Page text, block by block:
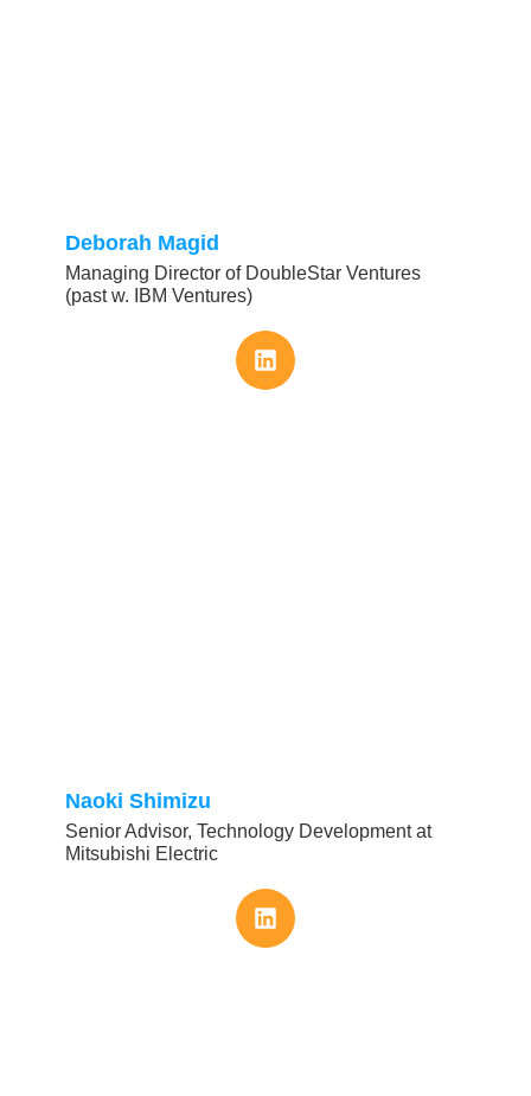
Deborah Magid
Managing Director of DoubleStar Ventures
(past w. IBM Ventures)
Naoki Shimizu
Senior Advisor, Technology Development at
Mitsubishi Electric